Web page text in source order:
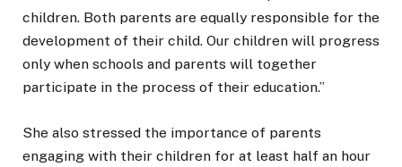
children. Both parents are equally responsible for the
development of their child. Our children will progress
only when schools and parents will together
participate in the process of their education.”
She also stressed the importance of parents
engaging with their children for at least half an hour